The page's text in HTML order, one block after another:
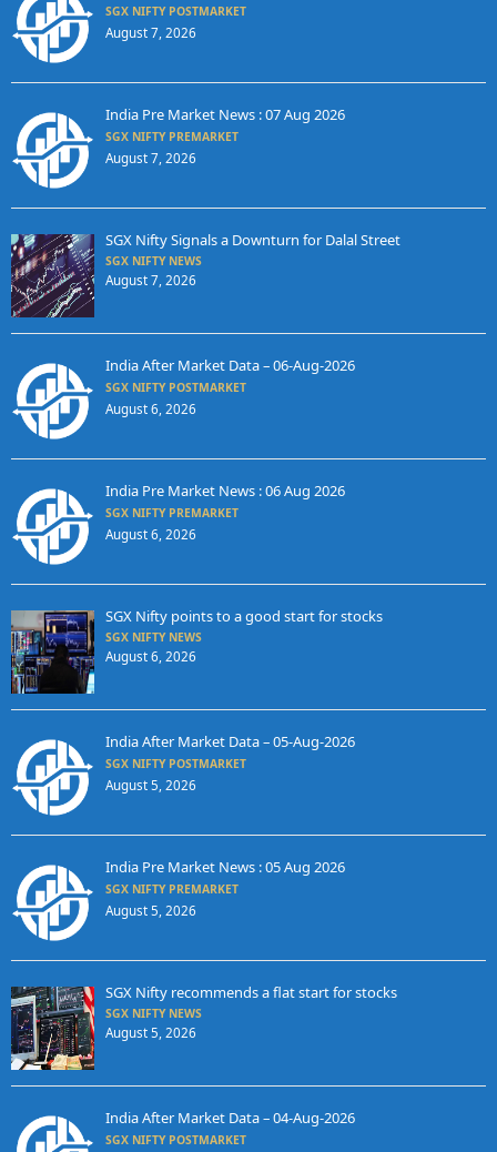
SGX NIFTY POSTMARKET
August 7, 2026
India Pre Market News : 07 Aug 2026
SGX NIFTY PREMARKET
August 7, 2026
SGX Nifty Signals a Downturn for Dalal Street
SGX NIFTY NEWS
August 7, 2026
India After Market Data – 06-Aug-2026
SGX NIFTY POSTMARKET
August 6, 2026
India Pre Market News : 06 Aug 2026
SGX NIFTY PREMARKET
August 6, 2026
SGX Nifty points to a good start for stocks
SGX NIFTY NEWS
August 6, 2026
India After Market Data – 05-Aug-2026
SGX NIFTY POSTMARKET
August 5, 2026
India Pre Market News : 05 Aug 2026
SGX NIFTY PREMARKET
August 5, 2026
SGX Nifty recommends a flat start for stocks
SGX NIFTY NEWS
August 5, 2026
India After Market Data – 04-Aug-2026
SGX NIFTY POSTMARKET